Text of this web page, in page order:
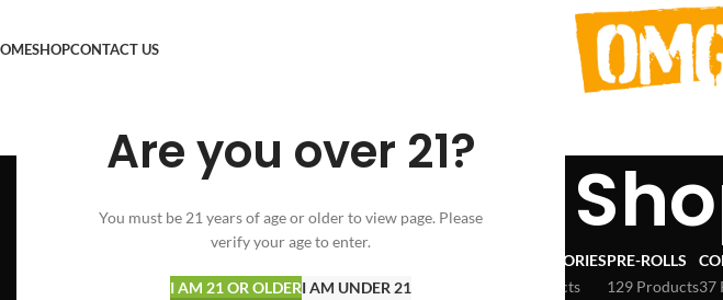
Are you over 21?
You must be 21 years of age or older to view page. Please
verify your age to enter.
I AM 21 OR OLDERI AM UNDER 21
SHOPCONTACT US
34 Products166 Products17 Products
ACCESSORIES
3 Products
PRE-ROLLS
129 Products37